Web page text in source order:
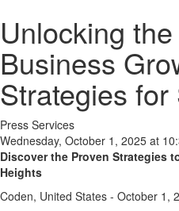
Unlocking
Business
Strategies
Press Services
Wednesday, October 1, 2025 at
Discover the Proven Strategies
Heights
Coden, United States - October 1,